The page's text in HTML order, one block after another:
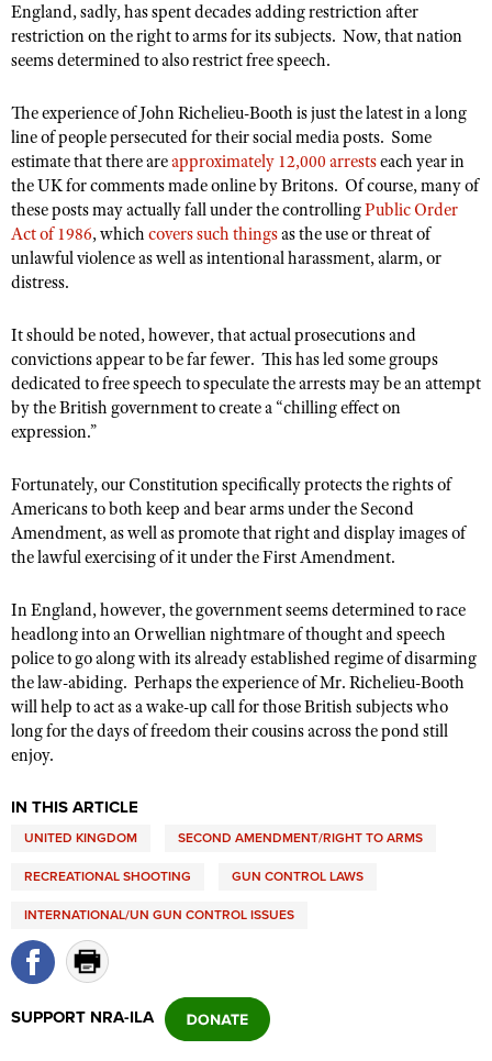
England, sadly, has spent decades adding restriction after
restriction on the right to arms for its subjects. Now, that nation
seems determined to also restrict free speech.
The experience of John Richelieu-Booth is just the latest in a long
line of people persecuted for their social media posts. Some
estimate that there areapproximately 12,000 arrestseach year in
the UK for comments made online by Britons. Of course, many of
these posts may actually fall under the controllingPublic Order
Act of 1986, which covers such thingsas the use or threat of
unlawful violence as well as intentional harassment, alarm, or
distress.
It should be noted, however, that actual prosecutions and
convictions appear to be far fewer. This has led some groups
dedicated to free speech to speculate the arrests may be an attempt
by the British government to create a “chilling effect on
expression.”
Fortunately, our Constitution specifically protects the rights of
Americans to both keep and bear arms under the Second
Amendment, as well as promote that right and display images of
the lawful exercising of it under the First Amendment.
In England, however, the government seems determined to race
headlong into an Orwellian nightmare of thought and speech
police to go along with its already established regime of disarming
the law-abiding. Perhaps the experience of Mr. Richelieu-Booth
will help to act as a wake-up call for those British subjects who
long for the days of freedom their cousins across the pond still
enjoy.
IN THIS ARTICLE
UNITED KINGDOM SECOND AMENDMENT/RIGHT TO ARMS
RECREATIONAL SHOOTING GUN CONTROL LAWS
INTERNATIONAL/UN GUN CONTROL ISSUES
SUPPORT NRA-ILA